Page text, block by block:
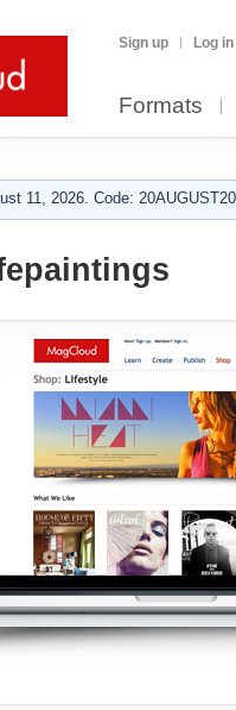
Sign up Log in
Formats
11, 2026. Code: